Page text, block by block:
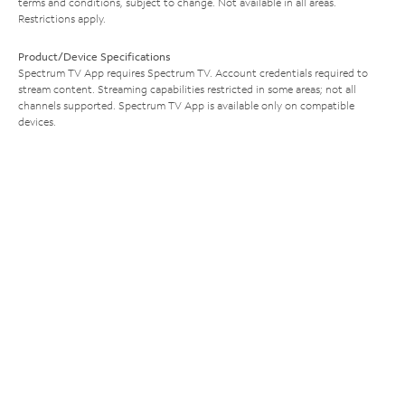
Restrictions apply.
Product/Device Specifications
Spectrum TV App requires Spectrum TV. Account credentials required to
stream content. Streaming capabilities restricted in some areas; not all
channels supported. Spectrum TV App is available only on compatible
devices.